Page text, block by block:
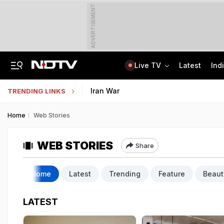
ADVERTISEMENT
Live TV Latest
TRENDING LINKS Iran War
Home Web Stories
WEB STORIES Share
Home Latest Trending Feature
LATEST